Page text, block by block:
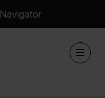
Navigator